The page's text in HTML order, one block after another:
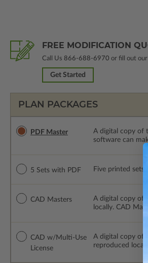
FREE MODIFICATION
Call Us 866-688-6970 or fill out
Get Started
PLAN PACKAGES
PDF Master
A digital copy of
software can
5 Sets with PDF Five printed
CAD Masters
A digital copy of
locally. CAD
CAD w/Multi-Use
License
A digital copy of
reproduced